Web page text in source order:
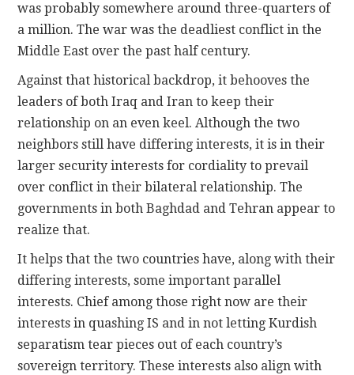
was probably somewhere around three-quarters of
a million. The war was the deadliest conflict in the
Middle East over the past half century.
Against that historical backdrop, it behooves the
leaders of both Iraq and Iran to keep their
relationship on an even keel. Although the two
neighbors still have differing interests, it is in their
larger security interests for cordiality to prevail
over conflict in their bilateral relationship. The
governments in both Baghdad and Tehran appear to
realize that.
It helps that the two countries have, along with their
differing interests, some important parallel
interests. Chief among those right now are their
interests in quashing IS and in not letting Kurdish
separatism tear pieces out of each country’s
sovereign territory. These interests also align with